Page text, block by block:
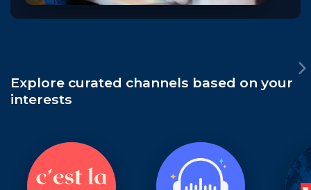
Explore curated channels based on your
interests